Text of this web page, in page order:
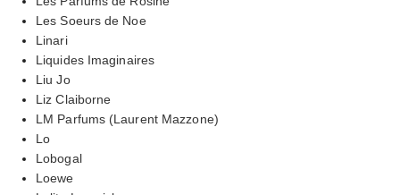
Les Soeurs de Noe
Linari
Liquides Imaginaires
Liu Jo
Liz Claiborne
LM Parfums (Laurent Mazzone)
Lo
Lobogal
Loewe